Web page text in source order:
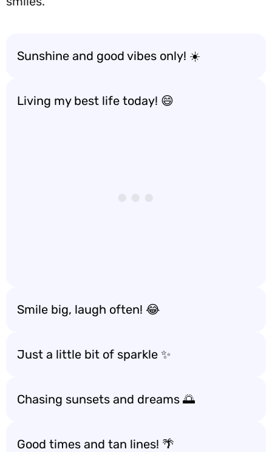
Sunshine and good vibes only! ☀️
Living my best life today! 😄
Smile big, laugh often! 😂
Just a little bit of sparkle ✨
Chasing sunsets and dreams 🌅
Good times and tan lines! 🌴